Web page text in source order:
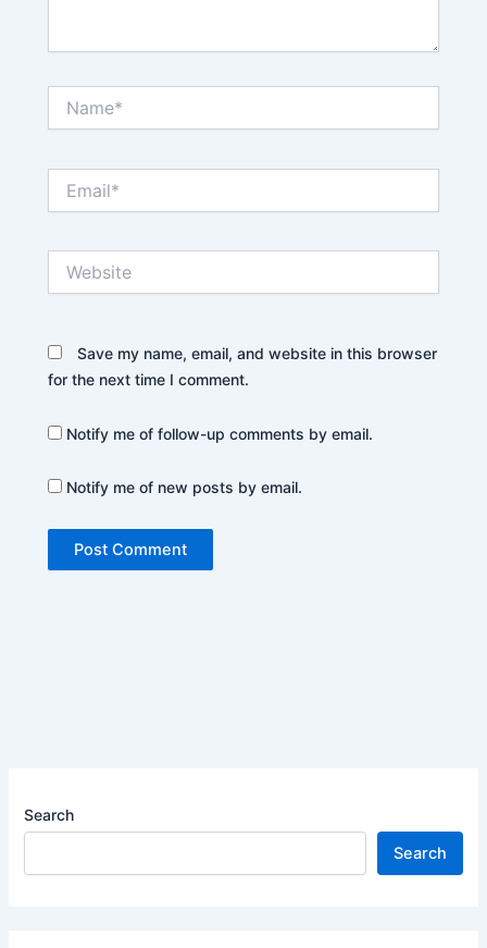
Save my name, email, and website in this browser
for the next time I comment.
Notify me of follow-up comments by email.
Notify me of new posts by email.
Search
Search